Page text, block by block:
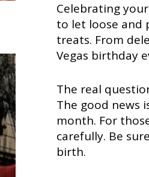
Celebrating
to let loose and
treats. From
Vegas birthday
The real
The good news
month. For
carefully. Be
birth.